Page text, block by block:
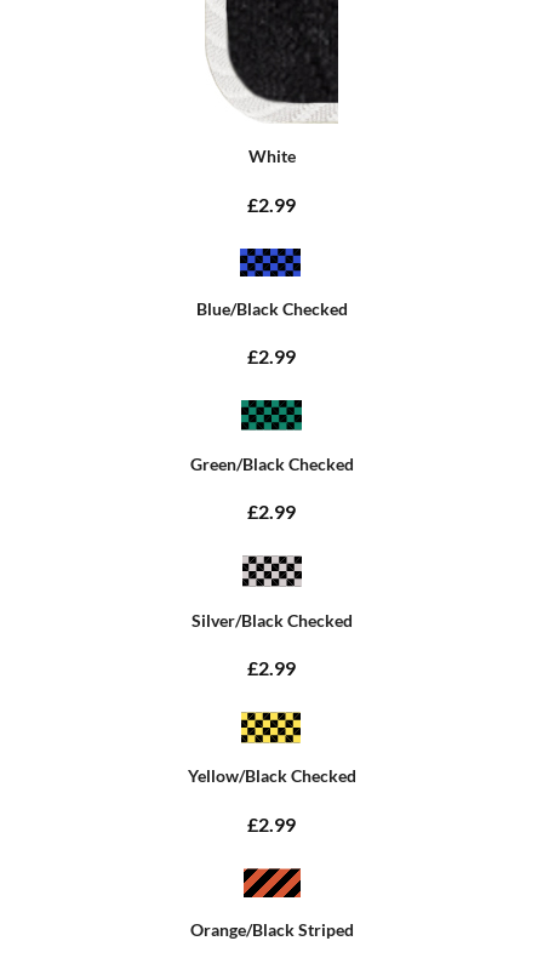
White
£2.99
Blue/Black Checked
£2.99
Green/Black Checked
£2.99
Silver/Black Checked
£2.99
Yellow/Black Checked
£2.99
Orange/Black Striped